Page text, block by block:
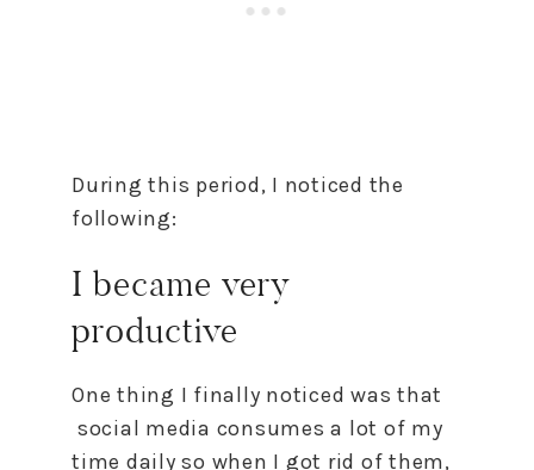
During this period, I noticed the
following:
I became very
productive
One thing I finally noticed was that
social media consumes a lot of my
time daily so when I got rid of them,